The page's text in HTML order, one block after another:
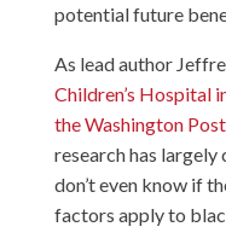
potential future
As lead author
Children’s Hospital
the Washington Post
research has largely
don’t even know if
factors apply to